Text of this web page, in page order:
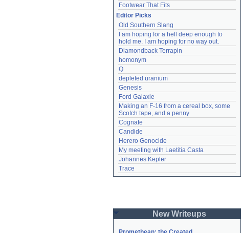
Footwear That Fits
Editor Picks
Old Southern Slang
I am hoping for a hell deep enough to
hold me. I am hoping for no way out.
Diamondback Terrapin
homonym
Q
depleted uranium
Genesis
Ford Galaxie
Making an F-16 from a cereal box, some
Scotch tape, and a penny
Cognate
Candide
Herero Genocide
My meeting with Laetitia Casta
Johannes Kepler
Trace
New Writeups